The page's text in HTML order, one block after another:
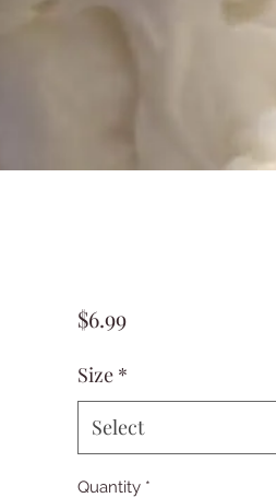
$6.99Price
Size *
Select
Quantity *